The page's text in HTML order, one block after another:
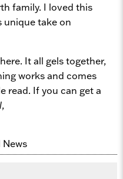
family. I loved this
unique take on
It all gels together,
works and comes
read. If you can get a
,